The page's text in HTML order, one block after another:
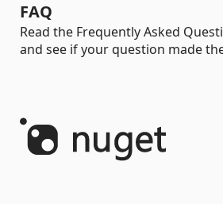
FAQ
Read the Frequently Asked
and see if your question made